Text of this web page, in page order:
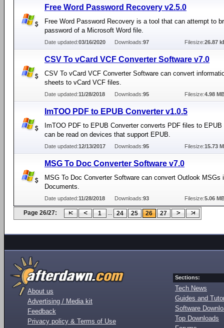
Free Word Password Recovery v2.5.0
Free Word Password Recovery is a tool that can attempt to
password of a Microsoft Word file.
Date updated:03/16/2020 Downloads:97 Filesize:26.87
CSV To vCard VCF Converter Software v7.0
CSV To vCard VCF Converter Software can convert
sheets to vCard VCF files.
Date updated:11/28/2018 Downloads:95 Filesize:4.98
ImTOO PDF to EPUB Converter v1.0.5
ImTOO PDF to EPUB Converter converts PDF files to
can be read on devices that support EPUB.
Date updated:12/13/2017 Downloads:95 Filesize:15.73
MSG To Doc Converter Software v7.0
MSG To Doc Converter Software can convert Outlook MSGs
Documents.
Date updated:11/28/2018 Downloads:93 Filesize:5.06
Page 26/27: 1 ... 24 25 26 27
About us
Advertising / Media kit
Feedback
Privacy policy & Terms of Use
Sections:
Tech News
Guides and
Software
Top Downloads